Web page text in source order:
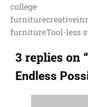
college
furniturecreative
furnitureTool-less
3 replies on “
Endless